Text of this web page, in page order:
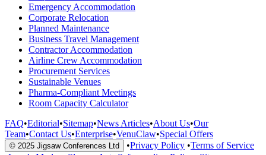
Emergency Accommodation
Corporate Relocation
Planned Maintenance
Business Travel Management
Contractor Accommodation
Airline Crew Accommodation
Procurement Services
Sustainable Venues
Pharma-Compliant Meetings
Room Capacity Calculator
FAQ•Editorial•Sitemap•News Articles•About Us•Our
Team•Contact Us•Enterprise•VenuClaw•Special Offers
© 2025 Jigsaw Conferences Ltd •Privacy Policy •Terms of Service